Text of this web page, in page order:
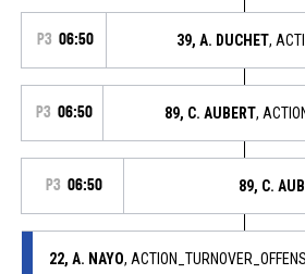
P3 06:50 39, A. DUCHET,
P3 06:50 89, C. AUBERT,
P3 06:50 89, C.
22, A. NAYO,